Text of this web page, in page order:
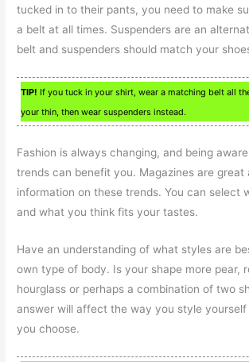
tucked in to their pants, you need to make
a belt at all times. Suspenders are an
belt and suspenders should match your
TIP! If you tuck in your shirt, wear a matching belt all
your thin, then wear suspenders instead.
Fashion is always changing, and being
trends can benefit you. Magazines are great
information on these trends. You can select
and what you think fits your tastes.
Have an understanding of what styles are
own type of body. Is your shape more pear,
hourglass or perhaps a combination of two
answer will affect the way you style
you choose.